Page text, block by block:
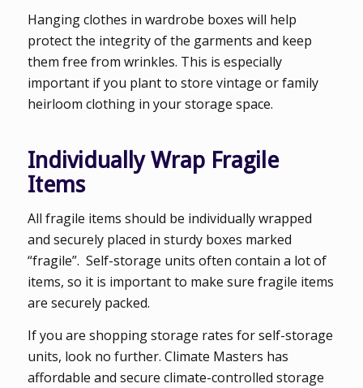
Hanging clothes in wardrobe boxes will help
protect the integrity of the garments and keep
them free from wrinkles. This is especially
important if you plant to store vintage or family
heirloom clothing in your storage space.
Individually Wrap Fragile
Items
All fragile items should be individually wrapped
and securely placed in sturdy boxes marked
“fragile”. Self-storage units often contain a lot of
items, so it is important to make sure fragile items
are securely packed.
If you are shopping storage rates for self-storage
units, look no further. Climate Masters has
affordable and secure climate-controlled storage